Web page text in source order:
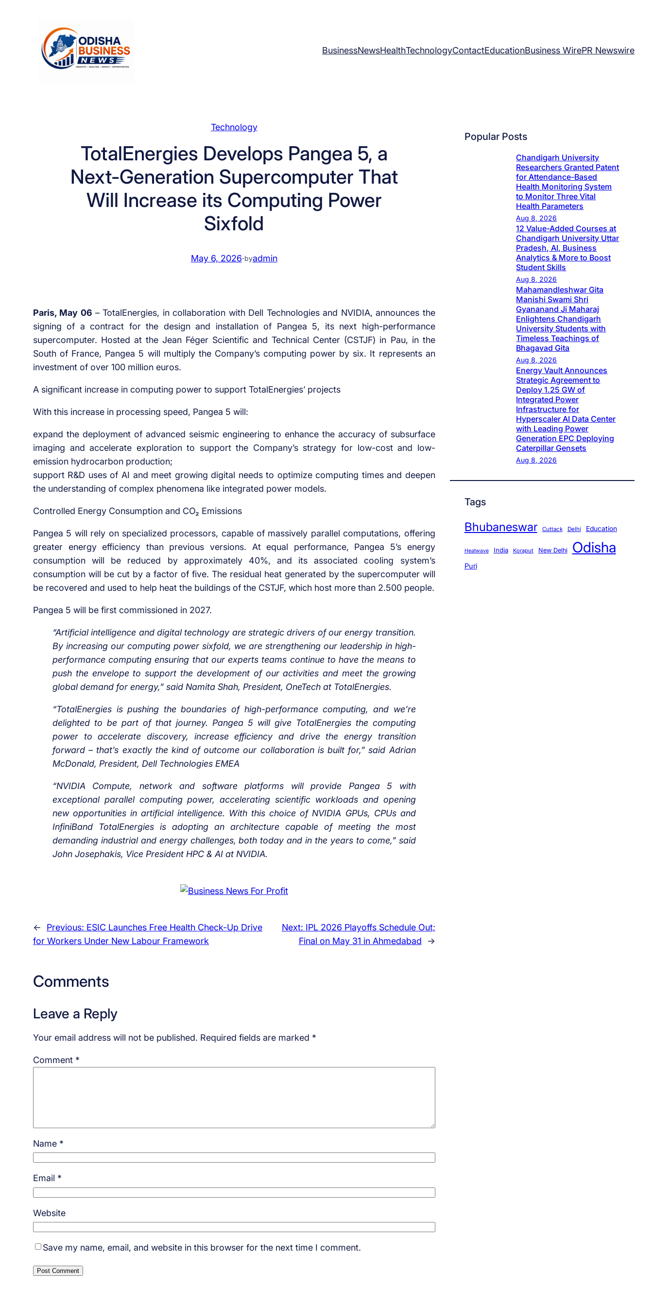
BusinessNewsHealthTechnologyContactEducationBusiness WirePR Newswire
Technology
TotalEnergies Develops Pangea 5, a
Next-Generation Supercomputer That
Will Increase its Computing Power
Sixfold
May 6, 2026·byadmin
Paris, May 06 – TotalEnergies, in collaboration with Dell Technologies and NVIDIA, announces the
signing of a contract for the design and installation of Pangea 5, its next high-performance
supercomputer. Hosted at the Jean Féger Scientific and Technical Center (CSTJF) in Pau, in the
South of France, Pangea 5 will multiply the Company’s computing power by six. It represents an
investment of over 100 million euros.
A significant increase in computing power to support TotalEnergies’ projects
With this increase in processing speed, Pangea 5 will:
expand the deployment of advanced seismic engineering to enhance the accuracy of subsurface
imaging and accelerate exploration to support the Company’s strategy for low-cost and low-
emission hydrocarbon production;
support R&D uses of AI and meet growing digital needs to optimize computing times and deepen
the understanding of complex phenomena like integrated power models.
Controlled Energy Consumption and CO₂ Emissions
Pangea 5 will rely on specialized processors, capable of massively parallel computations, offering
greater energy efficiency than previous versions. At equal performance, Pangea 5’s energy
consumption will be reduced by approximately 40%, and its associated cooling system’s
consumption will be cut by a factor of five. The residual heat generated by the supercomputer will
be recovered and used to help heat the buildings of the CSTJF, which host more than 2.500 people.
Pangea 5 will be first commissioned in 2027.
“Artificial intelligence and digital technology are strategic drivers of our energy transition.
By increasing our computing power sixfold, we are strengthening our leadership in high-
performance computing ensuring that our experts teams continue to have the means to
push the envelope to support the development of our activities and meet the growing
global demand for energy,” said Namita Shah, President, OneTech at TotalEnergies.
“TotalEnergies is pushing the boundaries of high-performance computing, and we’re
delighted to be part of that journey. Pangea 5 will give TotalEnergies the computing
power to accelerate discovery, increase efficiency and drive the energy transition
forward – that’s exactly the kind of outcome our collaboration is built for,” said Adrian
McDonald, President, Dell Technologies EMEA
“NVIDIA Compute, network and software platforms will provide Pangea 5 with
exceptional parallel computing power, accelerating scientific workloads and opening
new opportunities in artificial intelligence. With this choice of NVIDIA GPUs, CPUs and
InfiniBand TotalEnergies is adopting an architecture capable of meeting the most
demanding industrial and energy challenges, both today and in the years to come,” said
John Josephakis, Vice President HPC & AI at NVIDIA.
← Previous: ESIC Launches Free Health Check-Up Drive
for Workers Under New Labour Framework
Next: IPL 2026 Playoffs Schedule Out;
Final on May 31 in Ahmedabad
→
Comments
Leave a Reply
Your email address will not be published. Required fields are marked *
Comment *
Name *
Email *
Website
Save my name, email, and website in this browser for the next time I comment.
Popular Posts
Chandigarh University
Researchers Granted Patent
for Attendance-Based
Health Monitoring System
to Monitor Three Vital
Health Parameters
Aug 8, 2026
12 Value-Added Courses at
Chandigarh University Uttar
Pradesh, AI, Business
Analytics & More to Boost
Student Skills
Aug 8, 2026
Mahamandleshwar Gita
Manishi Swami Shri
Gyananand Ji Maharaj
Enlightens Chandigarh
University Students with
Timeless Teachings of
Bhagavad Gita
Aug 8, 2026
Energy Vault Announces
Strategic Agreement to
Deploy 1.25 GW of
Integrated Power
Infrastructure for
Hyperscaler AI Data Center
with Leading Power
Generation EPC Deploying
Caterpillar Gensets
Aug 8, 2026
Tags
Bhubaneswar Cuttack Delhi Education
Heatwave India Koraput New Delhi Odisha
Puri